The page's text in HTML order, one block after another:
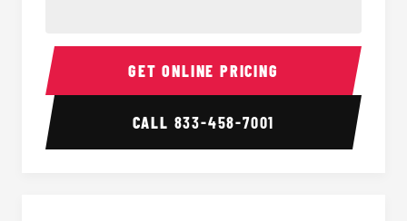
18 Passenger Party Bus Interior 18
GET ONLINE PRICING
CALL 833-458-7001